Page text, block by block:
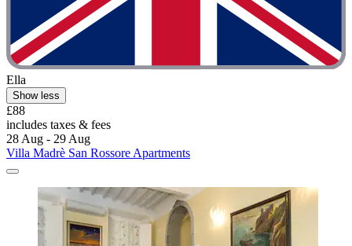
Ella
Show less
£88
includes taxes & fees
28 Aug - 29 Aug
Villa Madrè San Rossore Apartments